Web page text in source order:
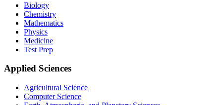
Biology
Chemistry
Mathematics
Physics
Medicine
Test Prep
Applied Sciences
Agricultural Science
Computer Science